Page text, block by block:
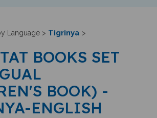
Language> Tigrinya >
BOOKS SET
BOOK) -
ENGLISH